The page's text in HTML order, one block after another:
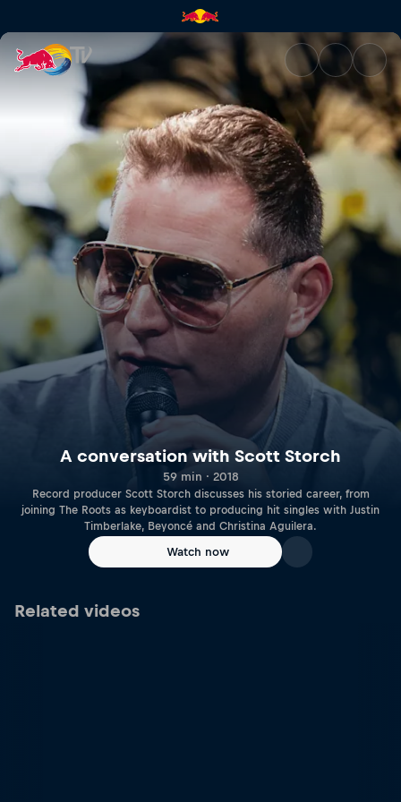
A conversation with Scott
A conversation with Scott Storch
59 min · 2018
Record producer Scott Storch discusses his storied career, from
joining The Roots as keyboardist to producing hit singles with Justin
Timberlake, Beyoncé and Christina Aguilera.
Watch now
Related videos